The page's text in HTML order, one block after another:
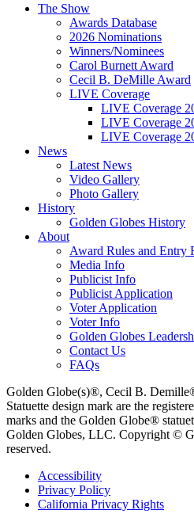
The Show
Awards Database
2026 Nominations
Winners/Nominees
Carol Burnett Award
Cecil B. DeMille Award
LIVE Coverage
LIVE Coverage
LIVE Coverage
LIVE Coverage
News
Latest News
Video Gallery
Photo Gallery
History
Golden Globes History
About
Award Rules and Entry
Media Info
Publicist Info
Publicist Application
Voter Application
Voter Info
Golden Globes
Contact Us
FAQs
Golden Globe(s)®, Cecil B.
Statuette design mark are the
marks and the Golden Globe®
Golden Globes, LLC. Copyright ©
reserved.
Accessibility
Privacy Policy
California Privacy Rights